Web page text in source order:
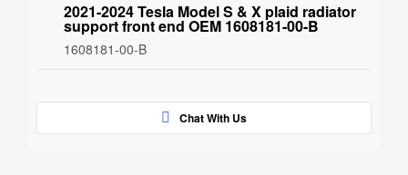
2021-2024 Tesla Model S & X plaid radiator
support front end OEM 1608181-00-B
1608181-00-B
Chat With Us